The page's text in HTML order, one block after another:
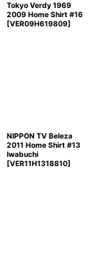
Tokyo Verdy 1969
2009 Home Shirt #16
[VER09H619809]
NIPPON TV Beleza
2011 Home Shirt #13
Iwabuchi
[VER11H1318810]